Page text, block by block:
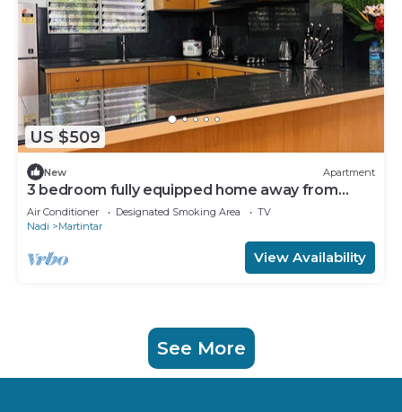
US $509
New Apartment
3 bedroom fully equipped home away from
home
Air Conditioner Designated Smoking Area
TV
Nadi
Martintar
View Availability
See More